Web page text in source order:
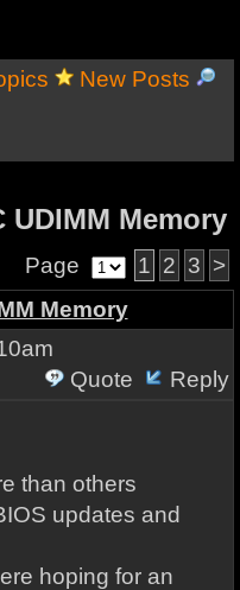
New Posts
UDIMM Memory
Page 1 2 3 >
Memory
Quote
Reply
than others
updates and
hoping for an